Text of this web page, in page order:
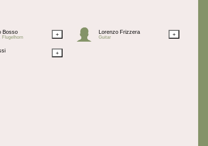
Bosso
Flugelhorn + Lorenzo Frizzera
Guitar +
+